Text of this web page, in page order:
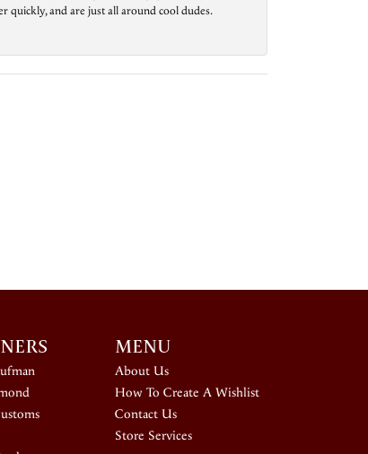
quickly, and are just all around cool dudes.
MENU
About Us
How To Create A Wishlist
Contact Us
Store Services